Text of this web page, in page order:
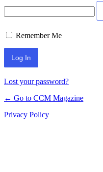
Remember Me
Lost your password?
← Go to CCM Magazine
Privacy Policy